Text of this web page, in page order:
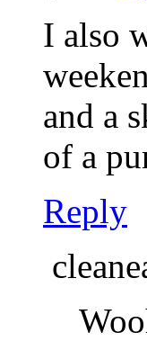
I also
and a
of a
Reply